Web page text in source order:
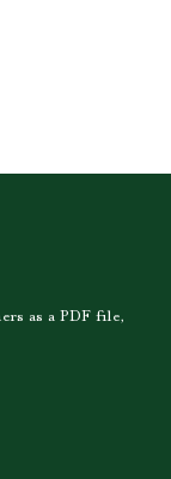
as a PDF file,